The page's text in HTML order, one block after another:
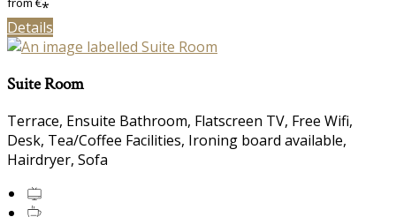
*
Details
Suite Room
Terrace, Ensuite Bathroom, Flatscreen TV, Free Wifi,
Desk, Tea/Coffee Facilities, Ironing board available,
Hairdryer, Sofa